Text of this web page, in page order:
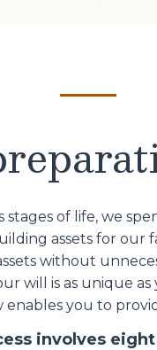
of life, we
assets for our
without
will is as unique
you to
involves